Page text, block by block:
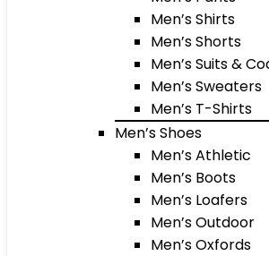
Men’s Shirts
Men’s Shorts
Men’s Suits &
Men’s Sweaters
Men’s T-Shirts
Men’s Shoes
Men’s Athletic
Men’s Boots
Men’s Loafers
Men’s Outdoor
Men’s Oxfords